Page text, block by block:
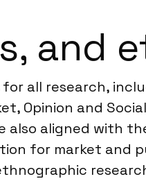
and
all research,
Opinion and
also aligned with
for market and